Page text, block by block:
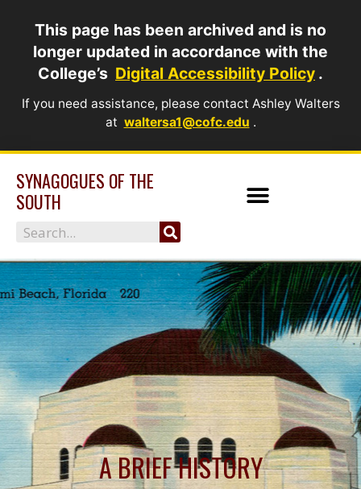
This page has been archived and is no
longer updated in accordance with the
College’s Digital Accessibility Policy .
If you need assistance, please contact Ashley Walters
at waltersa1@cofc.edu .
content
SYNAGOGUES OF THE
SOUTH
Search
A BRIEF HISTORY